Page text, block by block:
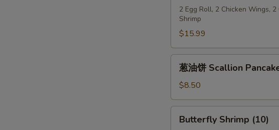
(10)
15.
Pu
Pu
Platter
2 Egg Roll, 2 Chicken Wings,
Shrimp
$15.99
Scallion
Pancakes
葱油饼 Scallion
$8.50
Shrimp
Butterfly Shrimp (10)